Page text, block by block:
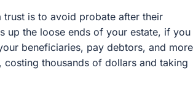
of dollars and taking many months.
supervision, reducing the time it takes
your already grieving loved ones. The
as, but not limited to: